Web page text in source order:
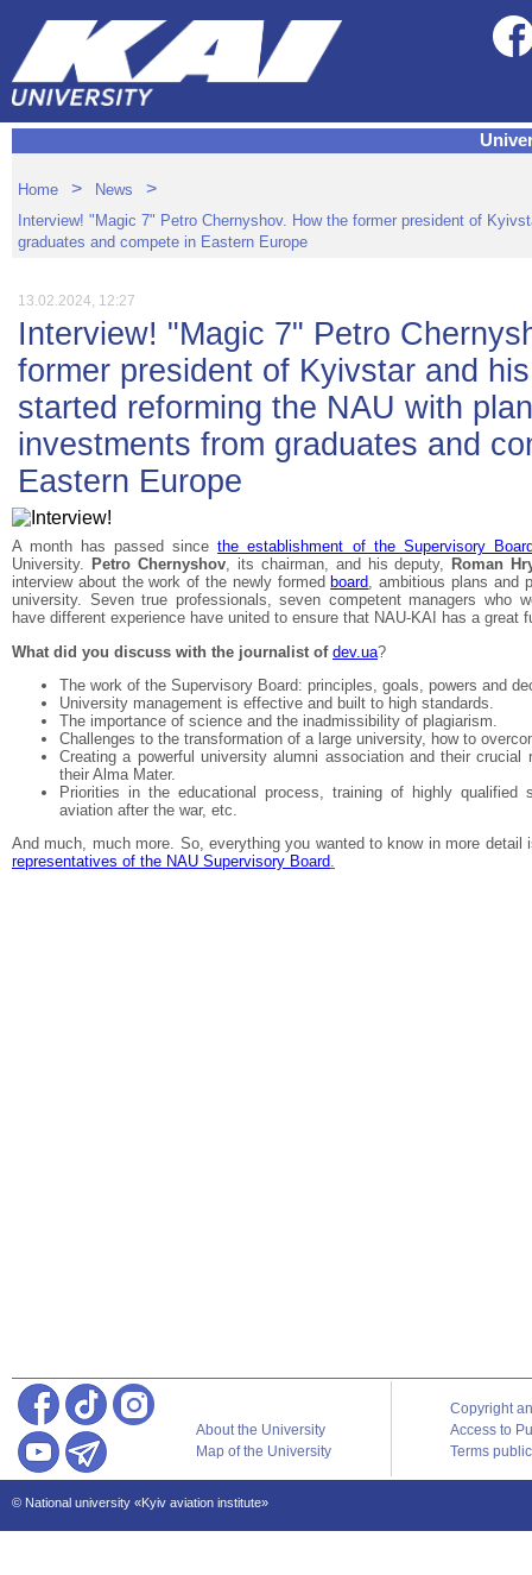
Home > News >
Interview! "Magic 7" Petro Chernyshov. How the former president of
graduates and compete in Eastern Europe
13.02.2024, 12:27
Interview! "Magic 7" Petro
former president of Kyivstar and
started reforming the NAU with
investments from graduates and
Eastern Europe
A month has passed sincethe establishment of the Supervisory
University. Petro Chernyshov, its chairman, and his deputy, Roman
interview about the work of the newly formed board, ambitious plans and
university. Seven true professionals, seven competent managers who
have different experience have united to ensure that NAU-KAI has a great
What did you discuss with the journalist of dev.ua?
The work of the Supervisory Board: principles, goals, powers and
University management is effective and built to high standards.
The importance of science and the inadmissibility of plagiarism.
Challenges to the transformation of a large university, how to
Creating a powerful university alumni association and their crucial
their Alma Mater.
Priorities in the educational process, training of highly qualified
aviation after the war, etc.
And much, much more. So, everything you wanted to know in more detail
representatives of the NAU Supervisory Board.
About the University
Map of the University
Copyright
Access to
Terms
© National university «Kyiv aviation institute»